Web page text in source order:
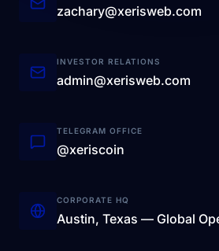
zachary@xerisweb.com
INVESTOR RELATIONS
admin@xerisweb.com
TELEGRAM OFFICE
@xeriscoin
CORPORATE HQ
Austin, Texas — Global